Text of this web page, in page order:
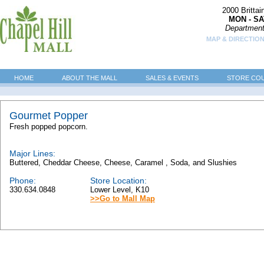
2000
MON -
MAP &
HOME ABOUT THE MALL SALES & EVENTS STORE
Gourmet Popper
Fresh popped popcorn.
Major Lines:
Buttered, Cheddar Cheese, Cheese, Caramel , Soda, and Slushies
Phone:
330.634.0848
Store Location:
Lower Level, K10
>>Go to Mall Map